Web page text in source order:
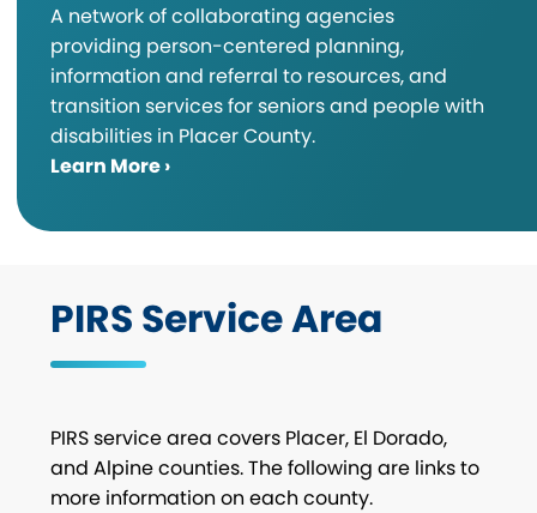
A network of collaborating agencies
providing person-centered planning,
information and referral to resources, and
transition services for seniors and people with
disabilities in Placer County.
Learn More ›
PIRS Service Area
PIRS service area covers Placer, El Dorado,
and Alpine counties. The following are links to
more information on each county.